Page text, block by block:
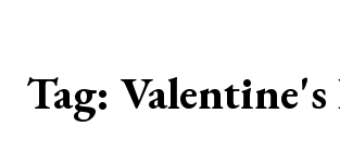
Tag: Valentine's